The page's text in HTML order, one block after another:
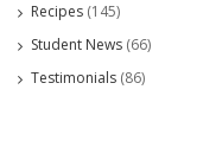
Recipes (145)
Student News (66)
Testimonials (86)